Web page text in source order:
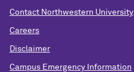
Contact Northwestern University
Careers
Disclaimer
Campus Emergency Information